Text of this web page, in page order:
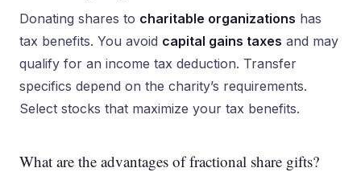
Donating shares to charitable organizations has
tax benefits. You avoid capital gains taxes and may
qualify for an income tax deduction. Transfer
specifics depend on the charity’s requirements.
Select stocks that maximize your tax benefits.
What are the advantages of fractional share gifts?